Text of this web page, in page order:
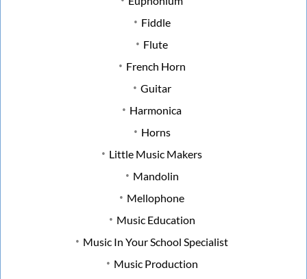
Fiddle
Flute
French Horn
Guitar
Harmonica
Horns
Little Music Makers
Mandolin
Mellophone
Music Education
Music In Your School Specialist
Music Production